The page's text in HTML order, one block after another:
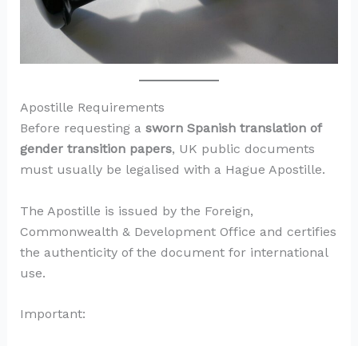
Apostille Requirements
Before requesting a sworn Spanish translation of
gender transition papers, UK public documents
must usually be legalised with a Hague Apostille.
The Apostille is issued by the Foreign,
Commonwealth & Development Office and certifies
the authenticity of the document for international
use.
Important: